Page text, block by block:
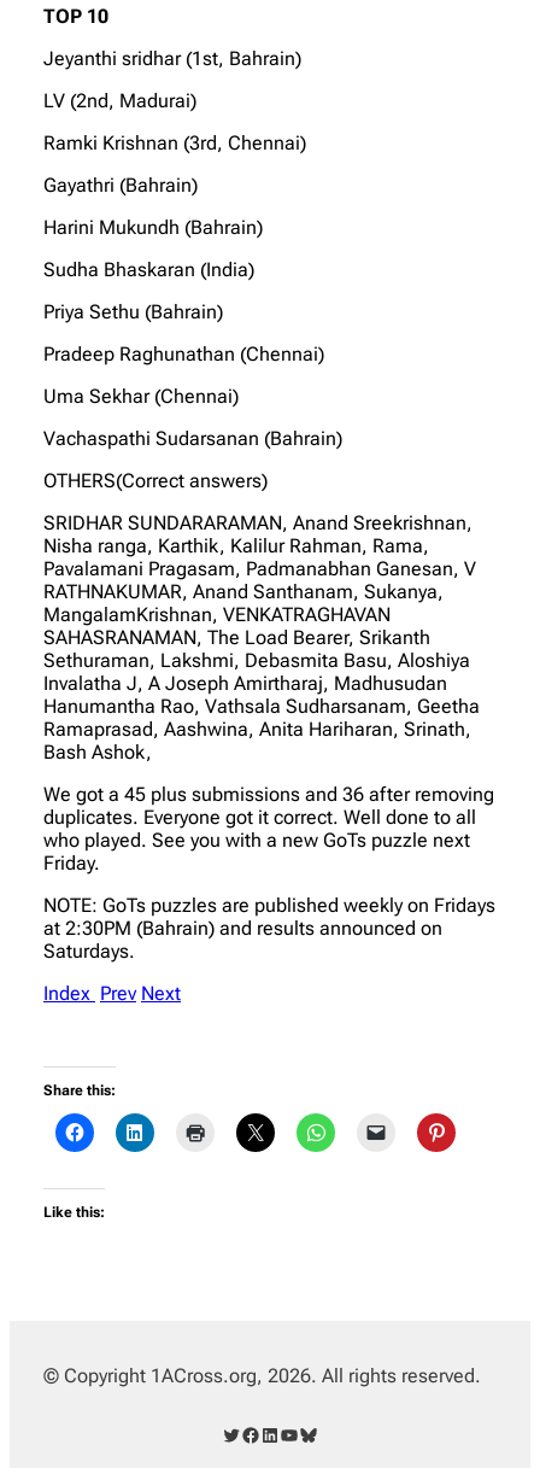
TOP 10
Jeyanthi sridhar (1st, Bahrain)
LV (2nd, Madurai)
Ramki Krishnan (3rd, Chennai)
Gayathri (Bahrain)
Harini Mukundh (Bahrain)
Sudha Bhaskaran (India)
Priya Sethu (Bahrain)
Pradeep Raghunathan (Chennai)
Uma Sekhar (Chennai)
Vachaspathi Sudarsanan (Bahrain)
OTHERS(Correct answers)
SRIDHAR SUNDARARAMAN, Anand Sreekrishnan,
Nisha ranga, Karthik, Kalilur Rahman, Rama,
Pavalamani Pragasam, Padmanabhan Ganesan, V
RATHNAKUMAR, Anand Santhanam, Sukanya,
MangalamKrishnan, VENKATRAGHAVAN
SAHASRANAMAN, The Load Bearer, Srikanth
Sethuraman, Lakshmi, Debasmita Basu, Aloshiya
Invalatha J, A Joseph Amirtharaj, Madhusudan
Hanumantha Rao, Vathsala Sudharsanam, Geetha
Ramaprasad, Aashwina, Anita Hariharan, Srinath,
Bash Ashok,
We got a 45 plus submissions and 36 after removing
duplicates. Everyone got it correct. Well done to all
who played. See you with a new GoTs puzzle next
Friday.
NOTE: GoTs puzzles are published weekly on Fridays
at 2:30PM (Bahrain) and results announced on
Saturdays.
Index Prev Next
Share this:
Like this:
© Copyright 1ACross.org, 2026. All rights reserved.
Twitter Facebook LinkedIn YouTube Bluesky